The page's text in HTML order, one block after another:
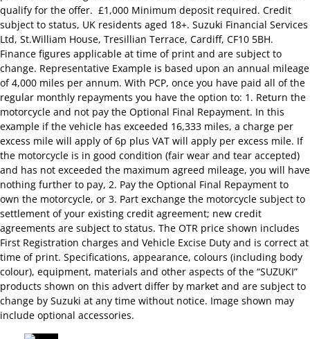
qualify for the offer. £1,000 Minimum deposit required. Credit
subject to status, UK residents aged 18+. Suzuki Financial Services
Ltd, St.William House, Tresillian Terrace, Cardiff, CF10 5BH.
Finance figures applicable at time of print and are subject to
change. Representative Example is based upon an annual mileage
of 4,000 miles per annum. With PCP, once you have paid all of the
regular monthly repayments you have the option to: 1. Return the
motorcycle and not pay the Optional Final Repayment. In this
example if the vehicle has exceeded 16,333 miles, a charge per
excess mile will apply of 6p plus VAT will apply per excess mile. If
the motorcycle is in good condition (fair wear and tear accepted)
and has not exceeded the maximum agreed mileage, you will have
nothing further to pay, 2. Pay the Optional Final Repayment to
own the motorcycle, or 3. Part exchange the motorcycle subject to
settlement of your existing credit agreement; new credit
agreements are subject to status. The OTR price shown includes
First Registration charges and Vehicle Excise Duty and is correct at
time of print. Specifications, appearance, colours (including body
colour), equipment, materials and other aspects of the “SUZUKI”
products shown on this advert differ by market and are subject to
change by Suzuki at any time without notice. Image shown may
include optional accessories.